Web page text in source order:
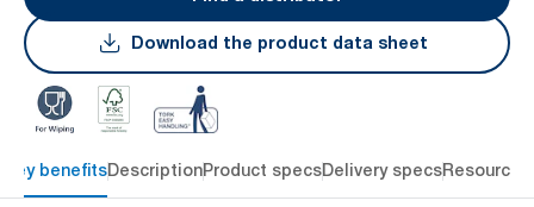
Download the product data sheet
Key benefitsDescriptionProduct specsDelivery specsResources